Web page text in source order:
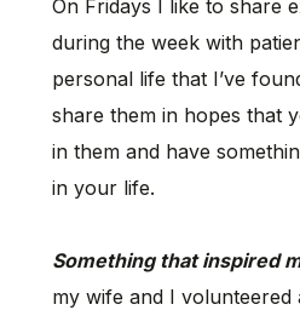
On Fridays I like to share
during the week with
personal life that I’ve
share them in hopes that
in them and have
in your life.
Something that inspired
my wife and I volunteered